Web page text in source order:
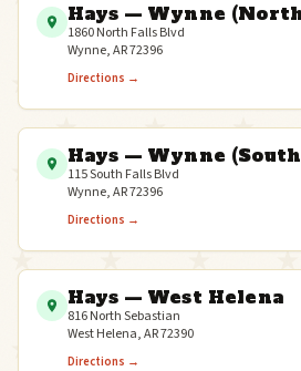
Hays — Wynne
1860 North Falls Blvd
Wynne, AR 72396
Directions →
Hays — Wynne
115 South Falls Blvd
Wynne, AR 72396
Directions →
Hays — West Helena
816 North Sebastian
West Helena, AR 72390
Directions →